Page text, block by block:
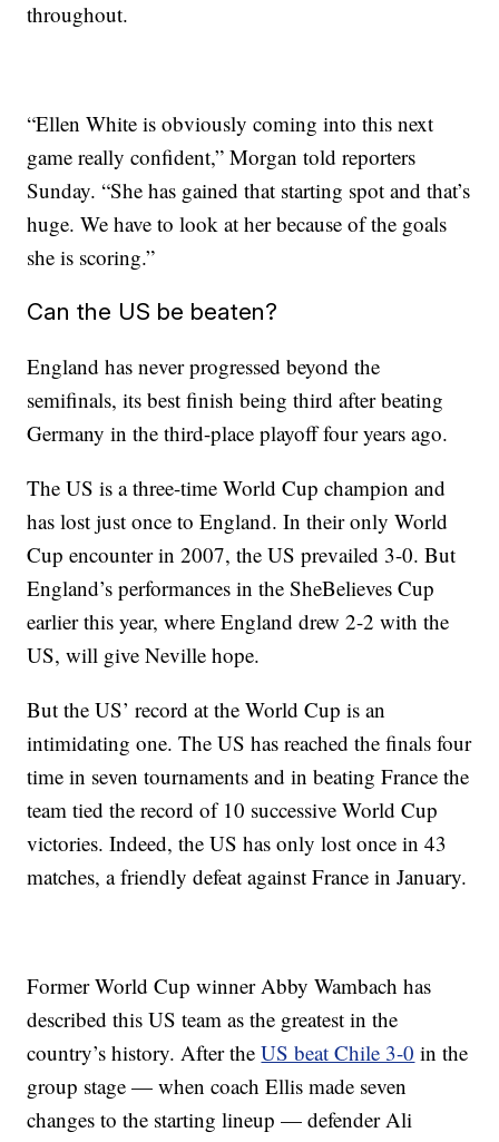
throughout.
“Ellen White is obviously coming into this next
game really confident,” Morgan told reporters
Sunday. “She has gained that starting spot and that’s
huge. We have to look at her because of the goals
she is scoring.”
Can the US be beaten?
England has never progressed beyond the
semifinals, its best finish being third after beating
Germany in the third-place playoff four years ago.
The US is a three-time World Cup champion and
has lost just once to England. In their only World
Cup encounter in 2007, the US prevailed 3-0. But
England’s performances in the SheBelieves Cup
earlier this year, where England drew 2-2 with the
US, will give Neville hope.
But the US’ record at the World Cup is an
intimidating one. The US has reached the finals four
time in seven tournaments and in beating France the
team tied the record of 10 successive World Cup
victories. Indeed, the US has only lost once in 43
matches, a friendly defeat against France in January.
Former World Cup winner Abby Wambach has
described this US team as the greatest in the
country’s history. After theUS beat Chile 3-0 in the
group stage — when coach Ellis made seven
changes to the starting lineup — defender Ali